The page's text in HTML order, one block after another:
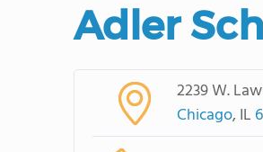
Adler
2239 W.
Chicago, IL